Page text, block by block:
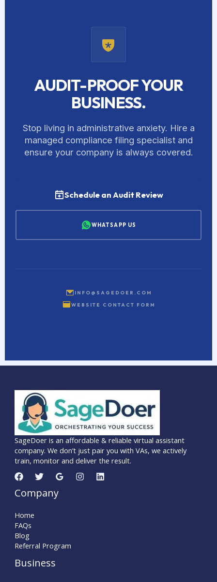
AUDIT-PROOF YOUR
BUSINESS.
Stop living in administrative anxiety. Hire a
managed compliance filing specialist and
ensure your company is always covered.
Schedule an Audit Review
WHATSAPP US
INFO@SAGEDOER.COM
WEBSITE CONTACT FORM
SageDoer is an affordable & reliable virtual assistant
company. We don’t just pair you with VAs, we actively
train, monitor and deliver the result.
Company
Home
FAQs
Blog
Referral Program
Business